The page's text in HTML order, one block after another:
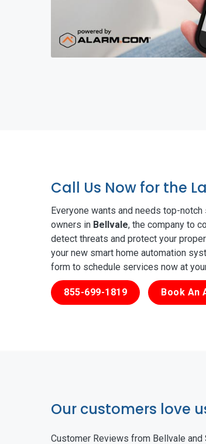
Call Us Now for the
Everyone wants and needs top-
owners in Bellvale, the company to
detect threats and protect your
your new smart home automation
form to schedule services now at
855-699-1819 Book An
Our customers love
Customer Reviews from Bellvale and